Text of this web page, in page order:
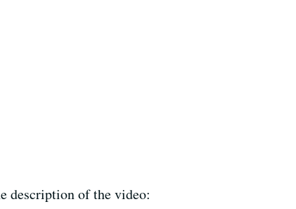
description of the video: